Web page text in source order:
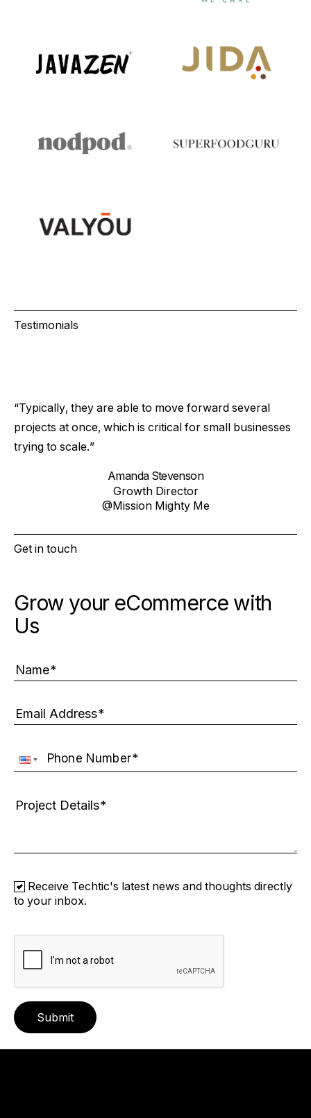
Testimonials
“Typically, they are able to move forward several
projects at once, which is critical for small businesses
trying to scale.”
Amanda Stevenson
Growth Director
@Mission Mighty Me
Get in touch
Grow your eCommerce with
Us
Receive Techtic's latest news and thoughts directly
to your inbox.
Submit